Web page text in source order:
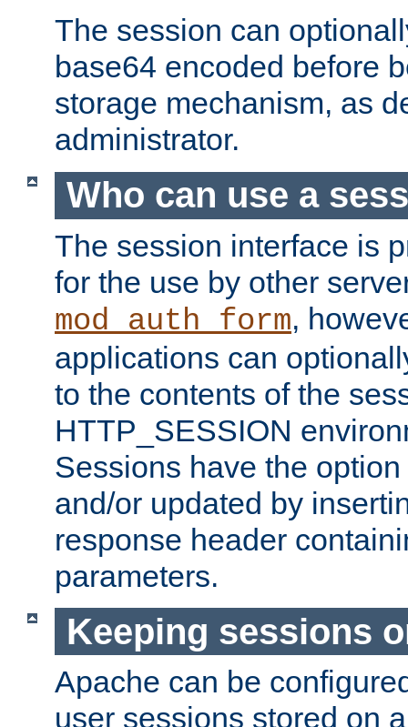
The session can
base64 encoded before
storage mechanism, as
administrator.
Who can use a
The session interface is
for the use by other
mod_auth_form,
applications can
to the contents of the
HTTP_SESSION
Sessions have the
and/or updated by
response header
parameters.
Keeping sessions
Apache can be
user sessions stored on